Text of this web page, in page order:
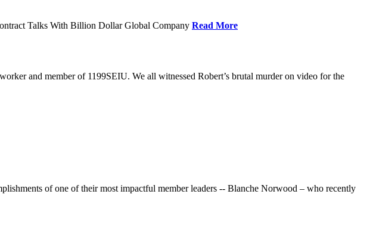
Talks With Billion Dollar Global Company Read More
and member of 1199SEIU. We all witnessed Robert’s brutal murder on video for the
of one of their most impactful member leaders -- Blanche Norwood – who recently